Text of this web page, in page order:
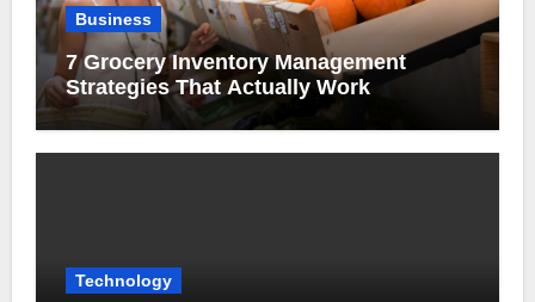
Business
7 Grocery Inventory Management
Strategies That Actually Work
Technology